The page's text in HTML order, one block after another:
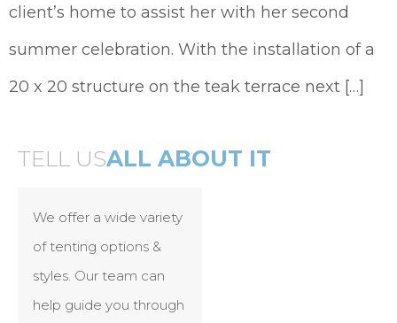
client’s home to assist her with her second
summer celebration. With the installation of a
20 x 20 structure on the teak terrace next […]
TELL USALL ABOUT IT
We offer a wide variety
of tenting options &
styles. Our team can
help guide you through